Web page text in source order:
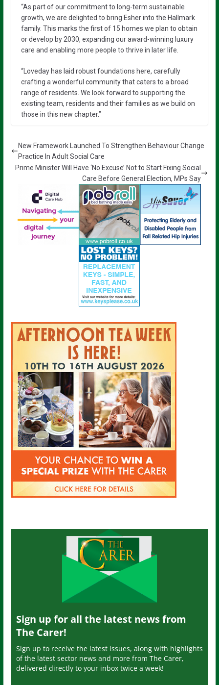
“As part of our commitment to long-term sustainable
growth, we are delighted to bring Esher into the Hallmark
family. This marks the first of 15 homes we plan to obtain
or develop by 2030, expanding our award-winning luxury
care and enabling more people to thrive in later life.
“Loveday has laid robust foundations here, carefully
crafting a wonderful community that caters to a broad
range of residents. We look forward to supporting the
existing team, residents and their families as we build on
those in this new chapter.”
New Framework Launched To Strengthen Behaviour Change
Practice In Adult Social Care
Prime Minister Will Have ‘No Excuse’ Not to Start Fixing Social
Care Before General Election, MPs Say
Sign up for all the latest news from
The Carer!
Sign up to receive the latest issues, along with highlights
of the latest sector news and more from The Carer,
delivered directly to your inbox twice a week!